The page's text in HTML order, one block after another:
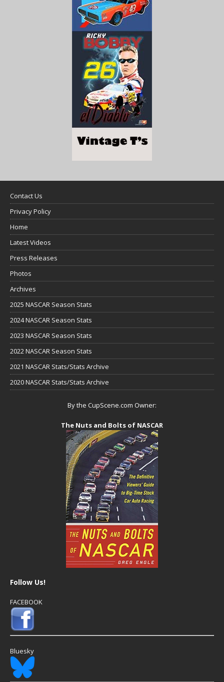
Contact Us
Privacy Policy
Home
Latest Videos
Press Releases
Photos
Archives
2025 NASCAR Season Stats
2024 NASCAR Season Stats
2023 NASCAR Season Stats
2022 NASCAR Season Stats
2021 NASCAR Stats/Stats Archive
2020 NASCAR Stats/Stats Archive
By the CupScene.com Owner:
The Nuts and Bolts of NASCAR
Follow Us!
FACEBOOK
Bluesky